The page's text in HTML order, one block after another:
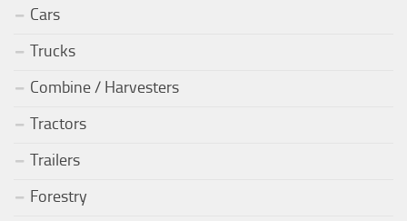
Cars
Trucks
Combine / Harvesters
Tractors
Trailers
Forestry